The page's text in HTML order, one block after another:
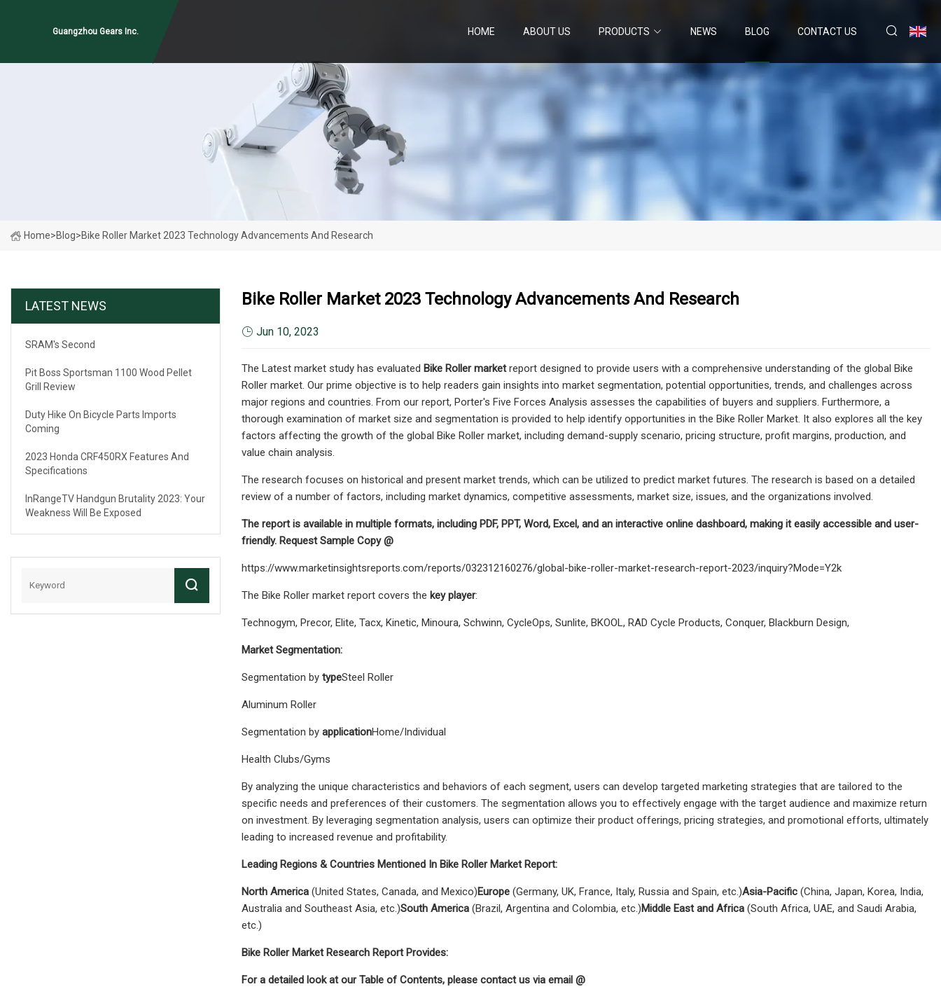
Guangzhou Gears Inc. HOME ABOUT US PRODUCTS NEWS BLOG CONTACT US
Home>Blog>Bike Roller Market 2023 Technology Advancements And Research
LATEST NEWS
SRAM's Second
Pit Boss Sportsman 1100 Wood Pellet
Grill Review
Duty Hike On Bicycle Parts Imports
Coming
2023 Honda CRF450RX Features And
Specifications
InRangeTV Handgun Brutality 2023: Your
Weakness Will Be Exposed
Bike Roller Market 2023 Technology Advancements And Research
Jun 10, 2023
The Latest market study has evaluated Bike Roller marketreport designed to provide users with a comprehensive understanding of the global Bike
Roller market. Our prime objective is to help readers gain insights into market segmentation, potential opportunities, trends, and challenges across
major regions and countries. From our report, Porter's Five Forces Analysis assesses the capabilities of buyers and suppliers. Furthermore, a
thorough examination of market size and segmentation is provided to help identify opportunities in the Bike Roller Market. It also explores all the key
factors affecting the growth of the global Bike Roller market, including demand-supply scenario, pricing structure, profit margins, production, and
value chain analysis.
The research focuses on historical and present market trends, which can be utilized to predict market futures. The research is based on a detailed
review of a number of factors, including market dynamics, competitive assessments, market size, issues, and the organizations involved.
The report is available in multiple formats, including PDF, PPT, Word, Excel, and an interactive online dashboard, making it easily accessible and user-
friendly. Request Sample Copy @
https://www.marketinsightsreports.com/reports/032312160276/global-bike-roller-market-research-report-2023/inquiry?Mode=Y2k
The Bike Roller market report covers the key player:
Technogym, Precor, Elite, Tacx, Kinetic, Minoura, Schwinn, CycleOps, Sunlite, BKOOL, RAD Cycle Products, Conquer, Blackburn Design,
Market Segmentation:
Segmentation by typeSteel Roller
Aluminum Roller
Segmentation by applicationHome/Individual
Health Clubs/Gyms
By analyzing the unique characteristics and behaviors of each segment, users can develop targeted marketing strategies that are tailored to the
specific needs and preferences of their customers. The segmentation allows you to effectively engage with the target audience and maximize return
on investment. By leveraging segmentation analysis, users can optimize their product offerings, pricing strategies, and promotional efforts, ultimately
leading to increased revenue and profitability.
Leading Regions & Countries Mentioned In Bike Roller Market Report:
North America (United States, Canada, and Mexico)Europe (Germany, UK, France, Italy, Russia and Spain, etc.)Asia-Pacific (China, Japan, Korea, India,
Australia and Southeast Asia, etc.)South America (Brazil, Argentina and Colombia, etc.)Middle East and Africa (South Africa, UAE, and Saudi Arabia,
etc.)
Bike Roller Market Research Report Provides:
For a detailed look at our Table of Contents, please contact us via email @